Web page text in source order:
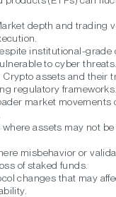
depth and trading
institutional-grade
to cyber threats.
Crypto assets and their
regulatory frameworks.
market movements
where assets may not
misbehavior or
of staked funds.
changes that may